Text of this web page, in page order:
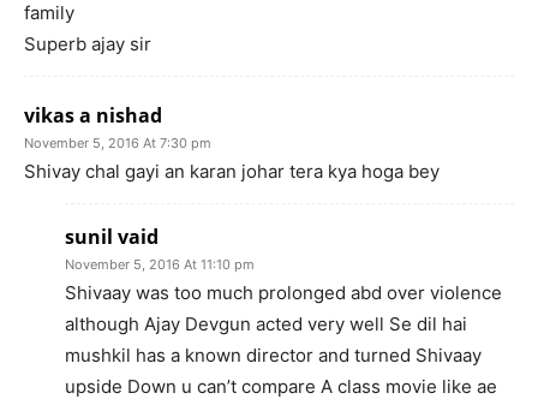
family
Superb ajay sir
vikas a nishad
November 5, 2016 At 7:30 pm
Shivay chal gayi an karan johar tera kya hoga bey
sunil vaid
November 5, 2016 At 11:10 pm
Shivaay was too much prolonged abd over violence
although Ajay Devgun acted very well Se dil hai
mushkil has a known director and turned Shivaay
upside Down u can’t compare A class movie like ae